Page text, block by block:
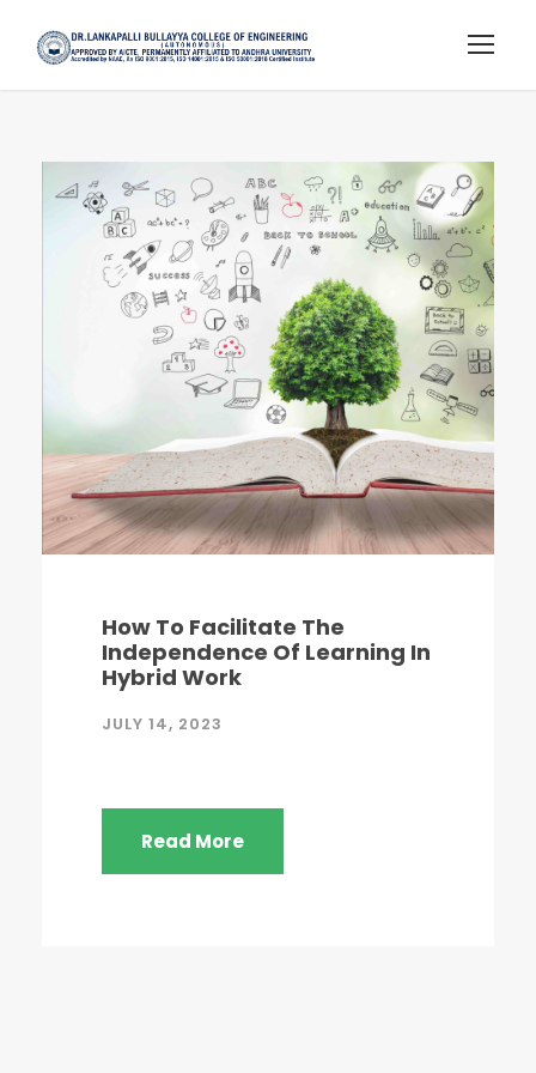
How To Facilitate The
Independence Of Learning In
Hybrid Work
JULY 14, 2023
Read More